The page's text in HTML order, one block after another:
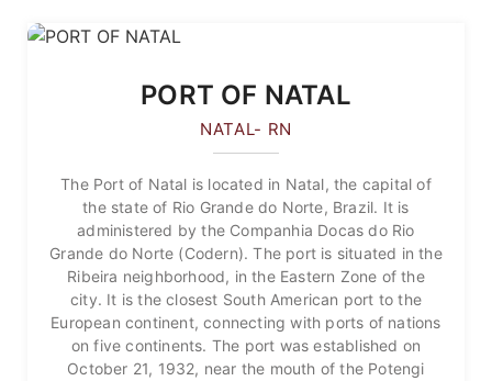
PORT OF NATAL
NATAL- RN
The Port of Natal is located in Natal, the capital of
the state of Rio Grande do Norte, Brazil. It is
administered by the Companhia Docas do Rio
Grande do Norte (Codern). The port is situated in the
Ribeira neighborhood, in the Eastern Zone of the
city. It is the closest South American port to the
European continent, connecting with ports of nations
on five continents. The port was established on
October 21, 1932, near the mouth of the Potengi